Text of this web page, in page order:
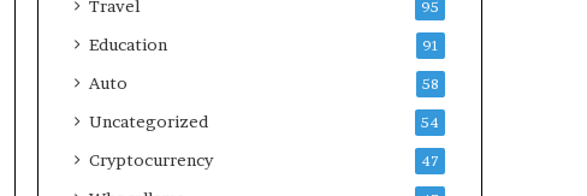
Travel 95
Education 91
Auto 58
Uncategorized 54
Cryptocurrency 47